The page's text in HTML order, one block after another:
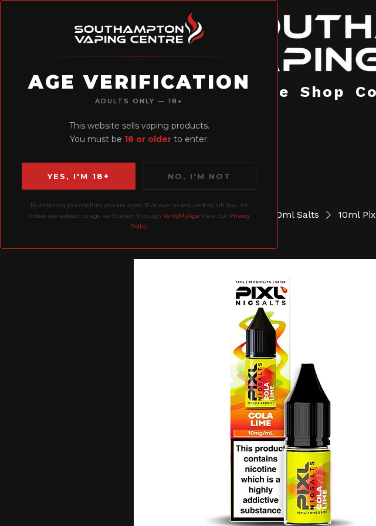
AGE VERIFICATION
ADULTS ONLY — 18+
This website sells vaping products.
You must be 18 or olderto enter.
YES, I'M 18+ NO, I'M NOT
By entering you confirm you are aged 18 or over as required by UK law. All
orders are subject to age verification through VerifyMyAge View our Privacy
Policy.
Home Shop
Home Liquids 10ml 10ml Salts 10ml